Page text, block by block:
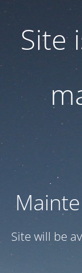
Site
Site will be